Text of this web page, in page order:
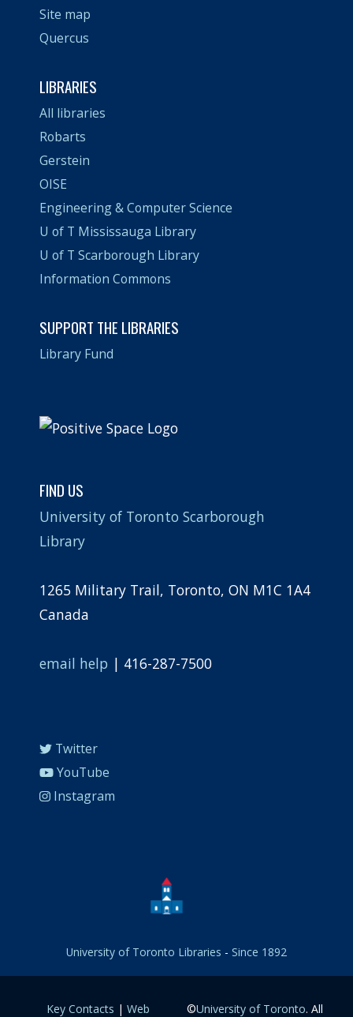
Site map
Quercus
LIBRARIES
All libraries
Robarts
Gerstein
OISE
Engineering & Computer Science
U of T Mississauga Library
U of T Scarborough Library
Information Commons
SUPPORT THE LIBRARIES
Library Fund
FIND US
University of Toronto Scarborough
Library
1265 Military Trail, Toronto, ON M1C 1A4
Canada
email help | 416-287-7500
Twitter
YouTube
Instagram
University of Toronto Libraries - Since 1892
Key Contacts | Web ©University of Toronto. All